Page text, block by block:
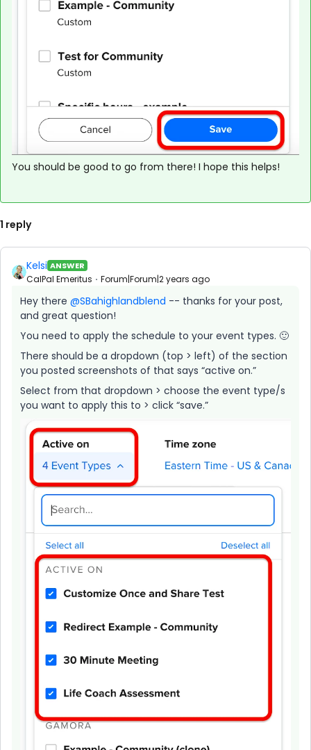
You should be good to go from there! I hope this helps!
1 reply
Kelsi ANSWER
CalPal Emeritus Forum|Forum|2 years ago
Hey there @SBahighlandblend -- thanks for your post,
and great question!
You need to apply the schedule to your event types. 🙂
There should be a dropdown (top > left) of the section
you posted screenshots of that says “active on.”
Select from that dropdown > choose the event type/s
you want to apply this to > click “save.”